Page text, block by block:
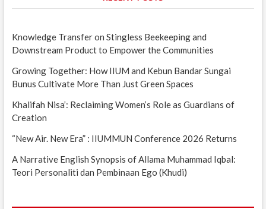
Knowledge Transfer on Stingless Beekeeping and
Downstream Product to Empower the Communities
Growing Together: How IIUM and Kebun Bandar Sungai
Bunus Cultivate More Than Just Green Spaces
Khalifah Nisa’: Reclaiming Women’s Role as Guardians of
Creation
“New Air. New Era” : IIUMMUN Conference 2026 Returns
A Narrative English Synopsis of Allama Muhammad Iqbal:
Teori Personaliti dan Pembinaan Ego (Khudi)